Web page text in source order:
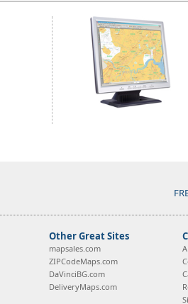
Other Great Sites
mapsales.com
ZIPCodeMaps.com
DaVinciBG.com
DeliveryMaps.com